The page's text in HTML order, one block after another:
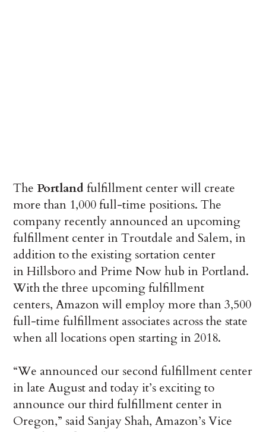
The Portlandfulfillment center will create
more than 1,000 full-time positions. The
company recently announced an upcoming
fulfillment center in Troutdale and Salem, in
addition to the existing sortation center
in Hillsboro and Prime Now hub in Portland.
With the three upcoming fulfillment
centers, Amazon will employ more than 3,500
full-time fulfillment associates across the state
when all locations open starting in 2018.
“We announced our second fulfillment center
in late August and today it’s exciting to
announce our third fulfillment center in
Oregon,” said Sanjay Shah, Amazon’s Vice